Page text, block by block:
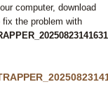
computer, download
fix the problem with